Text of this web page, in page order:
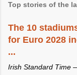
Top stories of the
The 10
for Euro 2028
...
Irish Standard Time